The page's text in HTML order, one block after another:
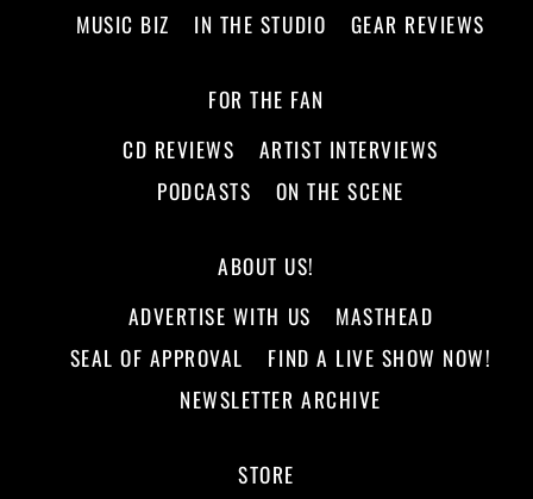
MUSIC BIZ
IN THE STUDIO GEAR REVIEWS
FOR THE FAN
CD REVIEWS
ARTIST INTERVIEWS
PODCASTS
ON THE SCENE
ABOUT US!
ADVERTISE WITH US
MASTHEAD
SEAL OF APPROVAL
FIND A LIVE SHOW NOW!
NEWSLETTER ARCHIVE
STORE